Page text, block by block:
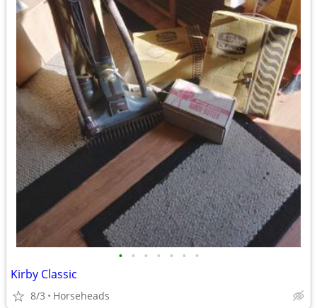
• • • • • • •
Kirby Classic
8/3 Horseheads